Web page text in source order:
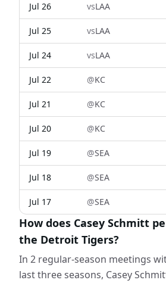
Jul 26 vsLAA
Jul 25 vsLAA
Jul 24 vsLAA
Jul 22 @KC
Jul 21 @KC
Jul 20 @KC
Jul 19 @SEA
Jul 18 @SEA
Jul 17 @SEA
How does Casey Schmitt
the Detroit Tigers?
In 2 regular-season meetings
last three seasons, Casey